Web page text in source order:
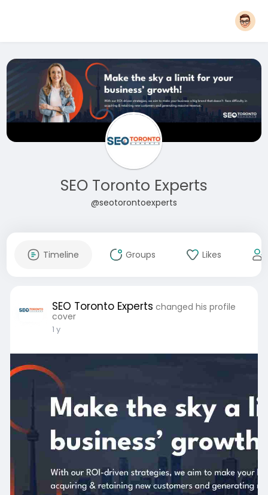
SEO Toronto Experts
@seotorontoexperts
Timeline Groups Likes
SEO Toronto Experts changed his profile
cover
1 y